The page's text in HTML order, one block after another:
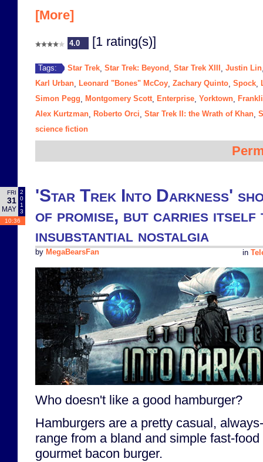
[More]
4.0 [1 rating(s)]
Tags: Star Trek Star Trek: Beyond Star Trek XIII Justin Lin
Karl Urban Leonard "Bones" McCoy Zachary Quinto Spock
Simon Pegg Montgomery Scott, Enterprise Yorktown
Alex Kurtzman Roberto Orci Star Trek II: the Wrath of Khan
science fiction
FRI
31
MAY
2
0
1
3
10:36
'Star Trek Into Darkness'
of promise, but carries itself
insubstantial nostalgia
in
by MegaBearsFan
Who doesn't like a good hamburger?
Hamburgers are a pretty casual,
range from a bland and simple fast-
gourmet bacon burger.